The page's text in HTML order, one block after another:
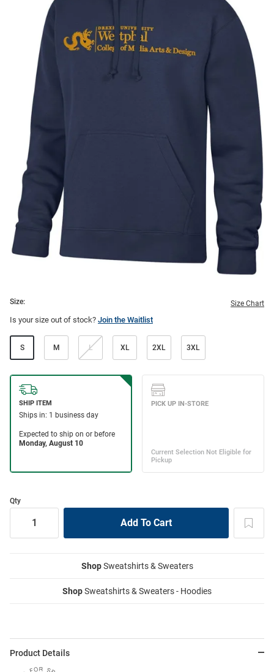
Size: Size Chart
Is your size out of stock? Join the Waitlist
S M L XL 2XL 3XL
Qty
ShopSweatshirts & Sweaters
ShopSweatshirts & Sweaters - Hoodies
Product Details